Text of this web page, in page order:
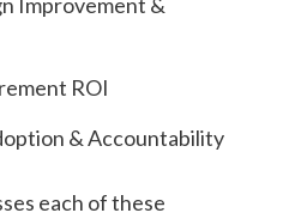
ROI
& Accountability
each of these